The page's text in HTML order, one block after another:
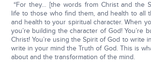
“For they… [the words from Christ and the
life to those who find them, and health to all
and health to your spiritual character. When
you’re building the character of God! You’re
Christ! You’re using the Spirit of God to write
write in your mind the Truth of God. This is
about and the transformation of the mind.